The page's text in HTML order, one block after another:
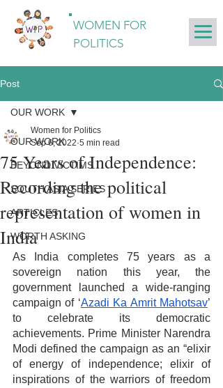
WOMEN FOR
POLITICS
Post
OUR WORK
BEYOND VICTIMS
SOUTH ASIA SERIES
ARTICLES
WORTH ASKING
OUR WORK
75 Years of Independence:
Recording the political
representation of women in
India
Women for Politics
Sep 6, 2022 5 min read
As India completes 75 years as a
sovereign nation this year, the
government launched a wide-ranging
campaign of ‘Azadi Ka Amrit Mahotsav’
to celebrate its democratic
achievements. Prime Minister Narendra
Modi defined the campaign as an “elixir
of energy of independence; elixir of
inspirations of the warriors of freedom